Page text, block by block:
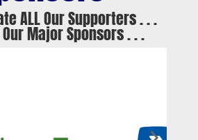
ALL Our Supporters . . .
Major Sponsors . . .